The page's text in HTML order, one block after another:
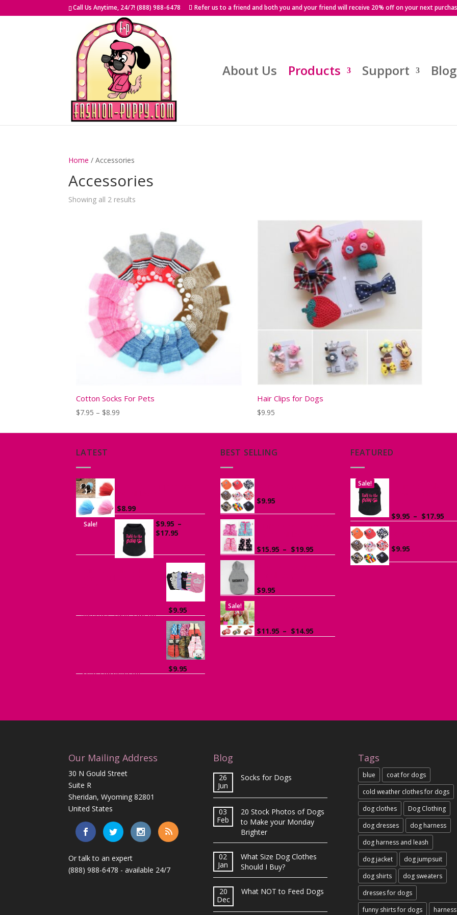
Call Us Anytime, 24/7! (888) 988-6478 Refer us to a friend and both you and your friend will receive 20% off on your next
About Us Products Support Blog
Home / Accessories
Accessories
Showing all 2 results
Cotton Socks For Pets
$7.95 – $8.99
Hair Clips for Dogs
$9.95
LATEST
$8.99
Sale! $9.95 –
$17.95
$17.95
Summer Tank Top for $9.95
Vest Harness for $9.95
BEST SELLING
$9.95
$15.95 – $19.95
range:
$9.95
Sale!
$11.95 – $14.95
range:
FEATURED
Sale!
$9.95 – $17.95
$9.95
Our Mailing Address
30 N Gould Street
Suite R
Sheridan, Wyoming 82801
United States
Or talk to an expert
(888) 988-6478 - available 24/7
Blog
26
Jun
Socks for Dogs
03
Feb
20 Stock Photos of Dogs
to Make your Monday
Brighter
02
Jan
What Size Dog Clothes
Should I Buy?
20
Dec
What NOT to Feed Dogs
Tags
blue
coat for dogs
cold weather clothes for dogs
dog clothes
Dog Clothing
dog dresses
dog harness
dog harness and leash
dog jacket
dog jumpsuit
dog shirts
dog sweaters
dresses for dogs
funny shirts for dogs
harness